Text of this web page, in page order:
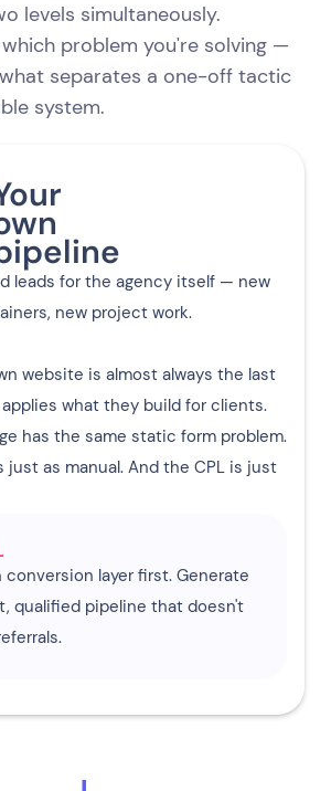
levels simultaneously.
problem you're solving —
separates a one-off tactic
system.
leads for the agency itself — new
new project work.
website is almost always the last
what they build for clients.
has the same static form problem.
just as manual. And the CPL is just
conversion layer first. Generate
qualified pipeline that doesn't